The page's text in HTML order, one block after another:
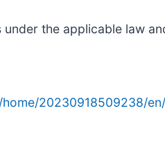
the applicable law
20230918509238/en/